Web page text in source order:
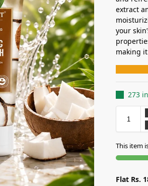
extract
your
making
273
This item
Flat Rs.